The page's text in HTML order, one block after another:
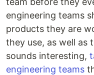
engineering teams
products they are
they use, as well as
sounds interesting,
engineering teams